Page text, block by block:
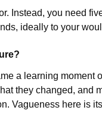
Instead, you need
ideally to your
a learning moment
they changed, and
Vagueness here is